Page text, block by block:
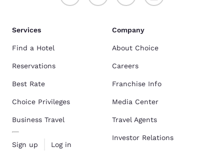
Services
Find a Hotel
Reservations
Best Rate
Choice Privileges
Business Travel
Sign up Log in
Company
About Choice
Careers
Franchise Info
Media Center
Travel Agents
Investor Relations